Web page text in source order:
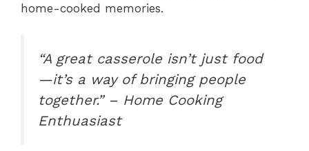
home-cooked memories.
“A great casserole isn’t just food
—it’s a way of bringing people
together.” – Home Cooking
Enthuasiast